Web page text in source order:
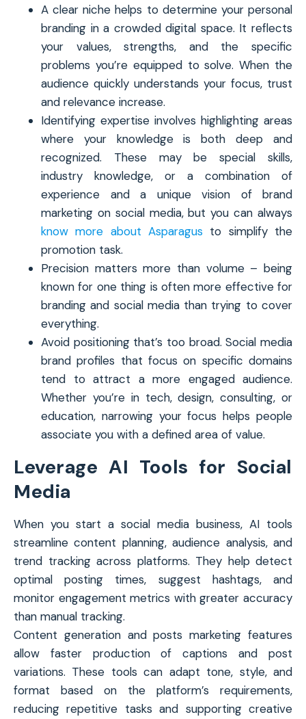
A clear niche helps to determine your personal
branding in a crowded digital space. It reflects
your values, strengths, and the specific
problems you’re equipped to solve. When the
audience quickly understands your focus, trust
and relevance increase.
Identifying expertise involves highlighting areas
where your knowledge is both deep and
recognized. These may be special skills,
industry knowledge, or a combination of
experience and a unique vision of brand
marketing on social media, but you can always
know more about Asparagus to simplify the
promotion task.
Precision matters more than volume – being
known for one thing is often more effective for
branding and social media than trying to cover
everything.
Avoid positioning that’s too broad. Social media
brand profiles that focus on specific domains
tend to attract a more engaged audience.
Whether you’re in tech, design, consulting, or
education, narrowing your focus helps people
associate you with a defined area of value.
Leverage AI Tools for Social
Media
When you start a social media business, AI tools
streamline content planning, audience analysis, and
trend tracking across platforms. They help detect
optimal posting times, suggest hashtags, and
monitor engagement metrics with greater accuracy
than manual tracking.
Content generation and posts marketing features
allow faster production of captions and post
variations. These tools can adapt tone, style, and
format based on the platform’s requirements,
reducing repetitive tasks and supporting creative